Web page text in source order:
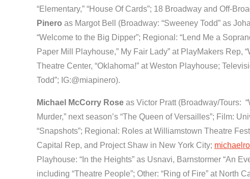
“Elementary,” “House Of Cards”; 18 Broadway and Off-
Pinero as Margot Bell (Broadway: “Sweeney Todd” as
“Welcome to the Big Dipper”; Regional: “Lend Me a
Paper Mill Playhouse,” My Fair Lady” at PlayMakers Rep,
Theatre Center, “Oklahoma!” at Weston Playhouse;
Todd”; IG:@miapinero).
Michael McCorry Rose as Victor Pratt (Broadway/Tours:
Murder,” next season’s “The Queen of Versailles”; Film:
“Snapshots”; Regional: Roles at Williamstown Theatre
Capital Rep, and Project Shaw in New York City;
Playhouse: “In the Heights” as Usnavi, Barnstormer “An
including “Theatre People”; Other: “Ring of Fire” at North